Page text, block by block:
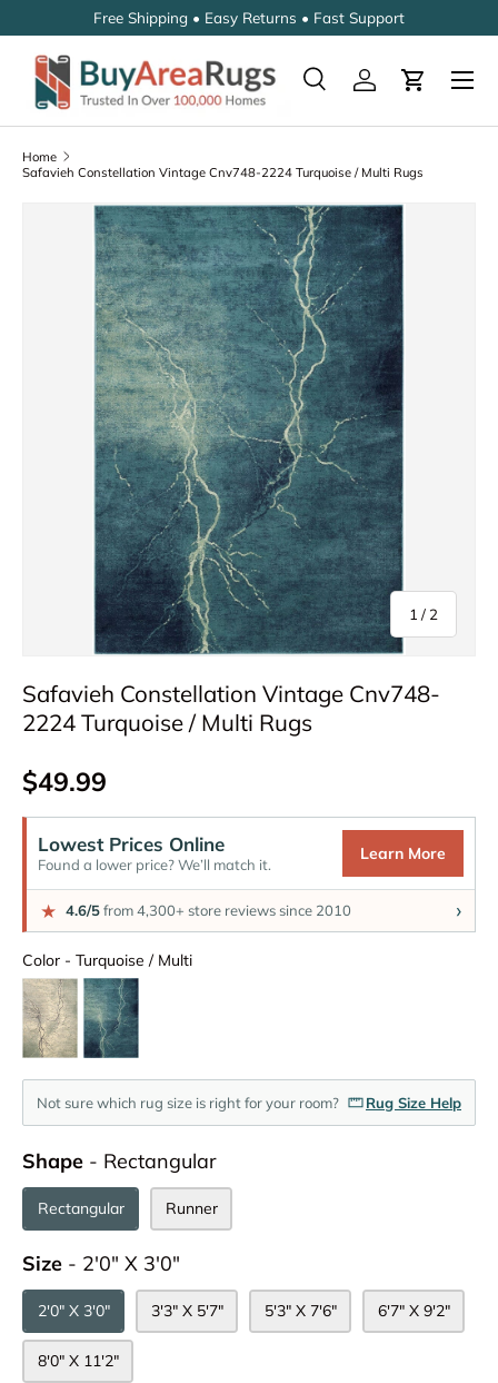
SKIP TO CONTENT
Free Shipping • Easy Returns • Fast Support
Search
SearchLog inCart
Home
Safavieh Constellation Vintage Cnv748-2224 Turquoise / Multi Rugs
SKIP TO PRODUCT INFORMATION
1 / of
2
Safavieh Constellation Vintage Cnv748-
2224 Turquoise / Multi Rugs
Regular price
$49.99
Lowest Prices Online
Found a lower price? We’ll match it.
Learn More
★ 4.6/5from 4,300+ store reviews since 2010 ›
Color - Turquoise / MultiColor
Not sure which rug size is right for your room? Rug Size Help
Shape - RectangularShape
Rectangular Runner
Size - 2'0" X 3'0"
2'0" X 3'0" 3'3" X 5'7" 5'3" X 7'6" 6'7" X 9'2"
8'0" X 11'2"